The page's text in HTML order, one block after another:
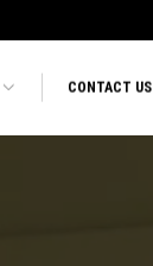
CONTACT US